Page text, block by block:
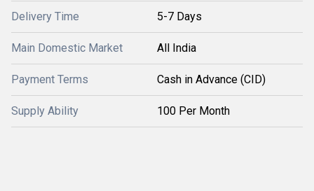
Delivery Time 5-7 Days
Main Domestic Market All India
Payment Terms Cash in Advance (CID)
Supply Ability 100 Per Month